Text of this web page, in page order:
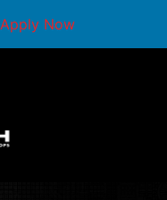
Apply Now